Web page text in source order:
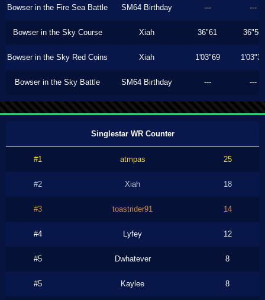
Bowser in the Fire Sea Battle SM64 Birthday --- ---
Bowser in the Sky Course Xiah 36"61 36"56
Bowser in the Sky Red Coins Xiah 1'03"69 1'03"33
Bowser in the Sky Battle SM64 Birthday --- ---
Singlestar WR Counter
#1 atmpas 25
#2 Xiah 18
#3 toastrider91 14
#4 Lyfey 12
#5 Dwhatever 8
#5 Kaylee 8